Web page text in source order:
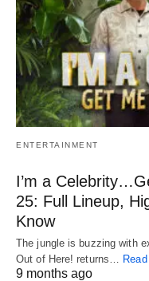
ENTERTAINMENT
I’m a
25: Full Lineup,
Know
The jungle is buzzing with
Out of Here! returns…
9 months ago